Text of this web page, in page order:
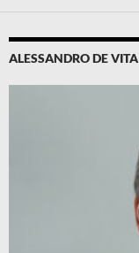
ALESSANDRO DE VITA